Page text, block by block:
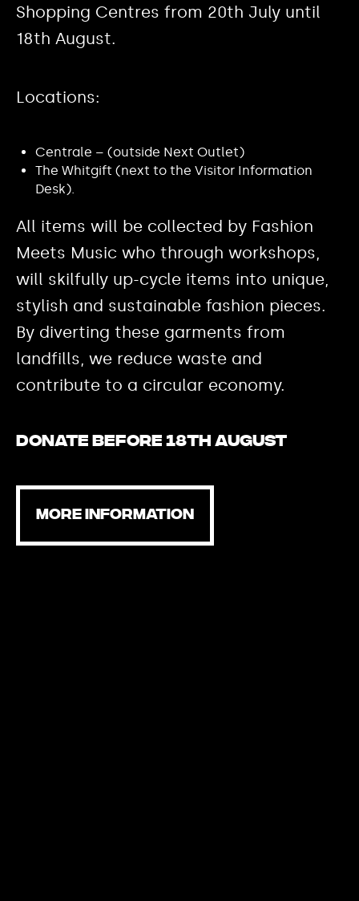
Shopping Centres from 20th July until
18th August.
Locations:
Centrale – (outside Next Outlet)
The Whitgift (next to the Visitor Information
Desk).
All items will be collected by Fashion
Meets Music who through workshops,
will skilfully up-cycle items into unique,
stylish and sustainable fashion pieces.
By diverting these garments from
landfills, we reduce waste and
contribute to a circular economy.
Donate before 18th August
MORE INFORMATION